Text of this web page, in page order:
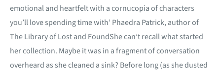
emotional and heartfelt with a cornucopia of characters
you’ll love spending time with’ Phaedra Patrick, author of
The Library of Lost and FoundShe can’t recall what started
her collection. Maybe it was in a fragment of conversation
overheard as she cleaned a sink? Before long (as she dusted